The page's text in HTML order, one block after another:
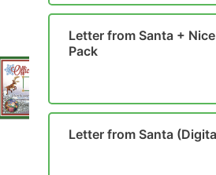
Letter from Santa +
Pack
Letter from Santa